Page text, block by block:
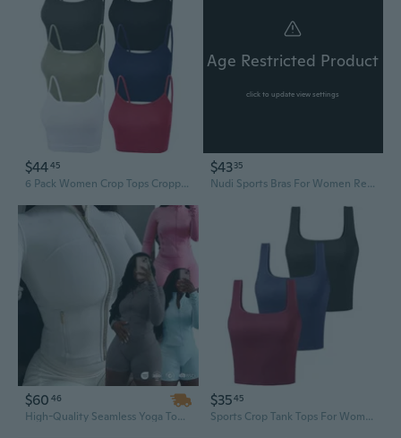
$4445
6 Pack Women Crop Tops Cropped Tank Top Bundle Sleeveless Spaghetti Strap For Sports Yoga
Age Restricted Product
click to update view settings
$4335
Nudi Sports Bras For Women Removable Padded Yoga Tank Tops Sleeveless Fitness Workout Crop Tops
$60 46
High-Quality Seamless Yoga Top – Breathable, Quick-Dry, 4-Way Stretch Spandex/Nylon, Nine-Quarter Sleeve Stand Design
$3545
Sports Crop Tank Tops For Women Cropped Workout Tops Racerback Running Yoga Tanks Cotton Sleeveless Gym Shirts 3 Pack